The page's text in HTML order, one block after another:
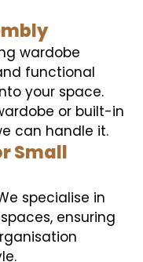
wardobe
functional
your space.
or built-in
can handle it.
Small
specialise in
ensuring